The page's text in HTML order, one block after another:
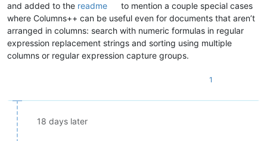
and added to the readme
to mention a couple special cases
where Columns++ can be useful even for documents that aren’t
arranged in columns: search with numeric formulas in regular
expression replacement strings and sorting using multiple
columns or regular expression capture groups.
1
18 days later